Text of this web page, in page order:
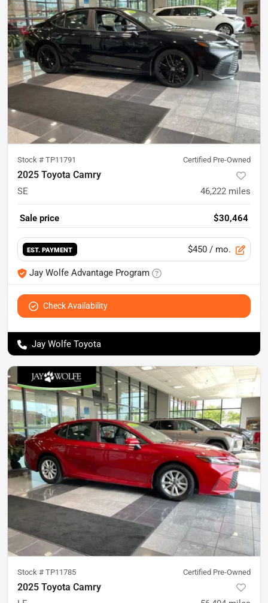
Stock # TP11791 Certified Pre-Owned
2025 Toyota Camry
SE 46,222 miles
Sale price $30,464
EST. PAYMENT $450 / mo.
Jay Wolfe Advantage Program
Check Availability
Jay Wolfe Toyota
Stock # TP11785 Certified Pre-Owned
2025 Toyota Camry